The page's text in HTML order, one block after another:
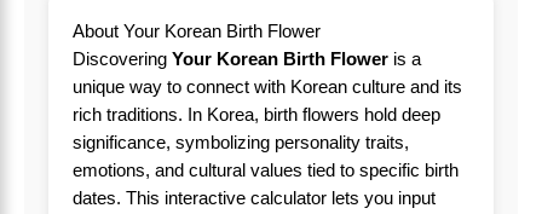
About Your Korean Birth Flower
Discovering Your Korean Birth Flower is a
unique way to connect with Korean culture and its
rich traditions. In Korea, birth flowers hold deep
significance, symbolizing personality traits,
emotions, and cultural values tied to specific birth
dates. This interactive calculator lets you input